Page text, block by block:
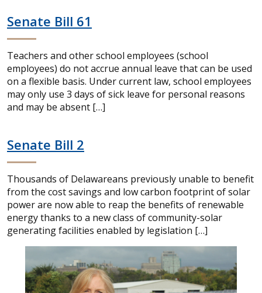
Senate Bill 61
Teachers and other school employees (school
employees) do not accrue annual leave that can be used
on a flexible basis. Under current law, school employees
may only use 3 days of sick leave for personal reasons
and may be absent […]
Senate Bill 2
Thousands of Delawareans previously unable to benefit
from the cost savings and low carbon footprint of solar
power are now able to reap the benefits of renewable
energy thanks to a new class of community-solar
generating facilities enabled by legislation […]